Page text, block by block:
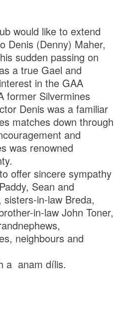
would like to extend
Denis (Denny) Maher,
sudden passing on
a true Gael and
in the GAA
former Silvermines
Denis was a familiar
matches down through
and
was renowned
offer sincere sympathy
Sean and
in-law Breda,
in-law John Toner,
neighbours and
a anam dílis.